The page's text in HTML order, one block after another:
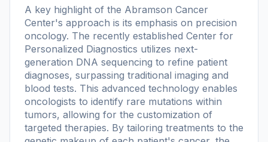
A key highlight of the Abramson Cancer
Center's approach is its emphasis on precision
oncology. The recently established Center for
Personalized Diagnostics utilizes next-
generation DNA sequencing to refine patient
diagnoses, surpassing traditional imaging and
blood tests. This advanced technology enables
oncologists to identify rare mutations within
tumors, allowing for the customization of
targeted therapies. By tailoring treatments to the